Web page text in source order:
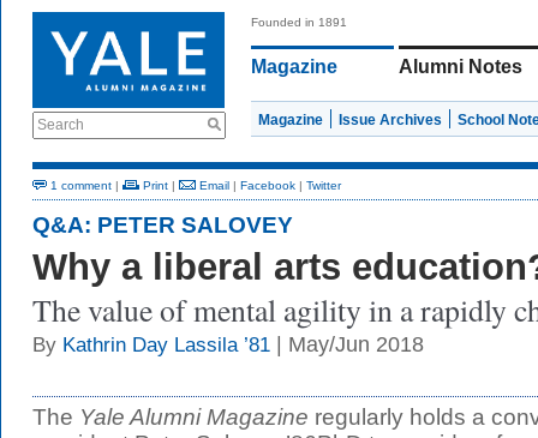
Search
Founded in 1891
Magazine Alumni Notes
Magazine Issue Archives School
1 comment | Print | Email | Facebook | Twitter
Q&A: PETER SALOVEY
Why a liberal arts
The value of mental agility in a rapidly
By Kathrin Day Lassila ’81 | May/Jun 2018
The Yale Alumni Magazine regularly holds a